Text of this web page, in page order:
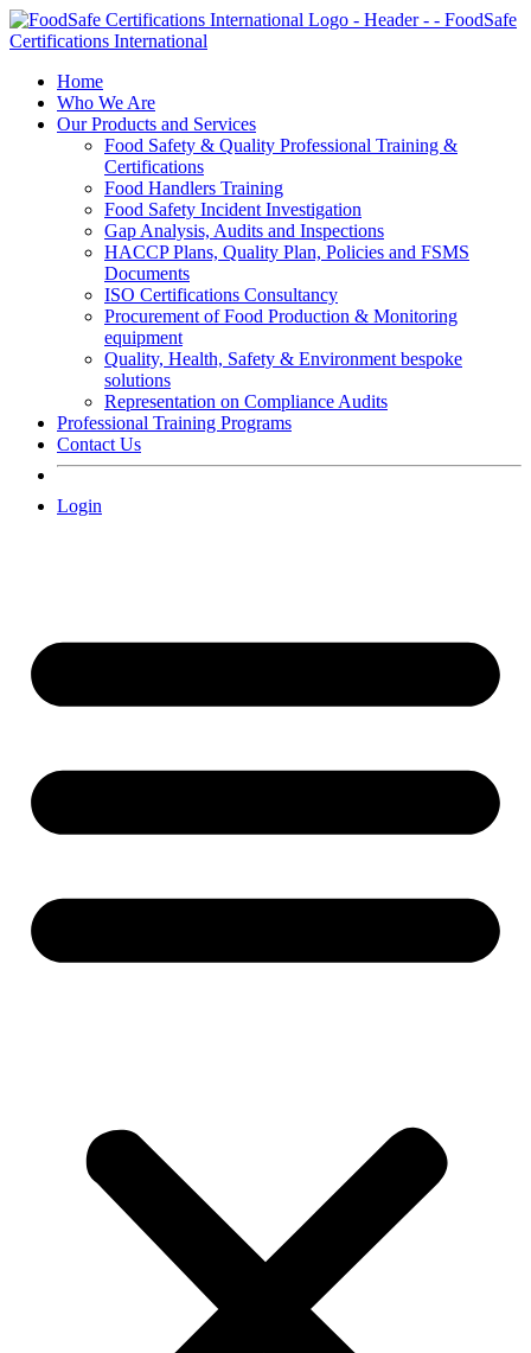
Skip
to
Home
Who We Are
Our Products and Services
Food Safety & Quality Professional Training &
Certifications
Food Handlers Training
Food Safety Incident Investigation
Gap Analysis, Audits and Inspections
HACCP Plans, Quality Plan, Policies and FSMS
Documents
ISO Certifications Consultancy
Procurement of Food Production & Monitoring
equipment
Quality, Health, Safety & Environment bespoke
solutions
Representation on Compliance Audits
Professional Training Programs
Contact Us
Login